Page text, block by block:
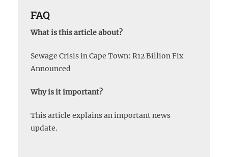
FAQ
What is this article about?
Sewage Crisis in Cape Town: R12 Billion Fix
Announced
Why is it important?
This article explains an important news
update.